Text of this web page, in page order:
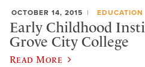
OCTOBER 14, 2015 EDUCATION
Early Childhood
Grove City College
Read More